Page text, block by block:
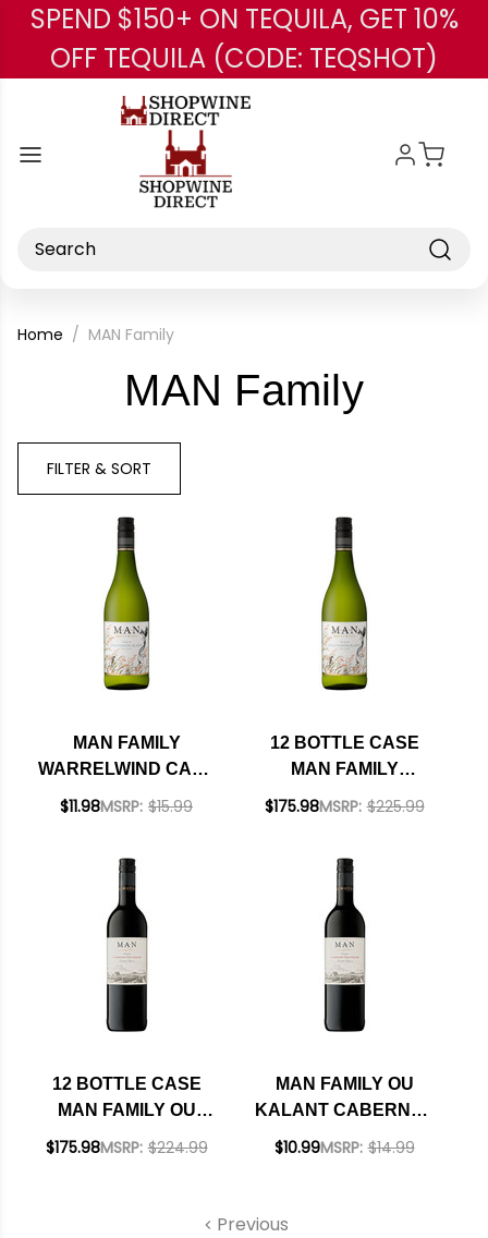
Skip to main content
SPEND $150+ ON TEQUILA, GET 10%
OFF TEQUILA (CODE: TEQSHOT)
Search
Home MAN Family
MAN Family-
FILTER & SORT
MAN FAMILY
WARRELWIND CAPE
COAST SAUVIGNON
MSRP: $15.99
$11.98
12 BOTTLE CASE
MAN FAMILY
WARRELWIND CAPE
AFRICA) W/
SHIPPING INCLUDED
MSRP: $225.99
$175.98
12 BOTTLE CASE
MAN FAMILY OU
KALANT CABERNET
MSRP: $224.99
$175.98
MAN FAMILY OU
KALANT CABERNET
2023 (SOUTH
MSRP: $14.99
$10.99
Previous